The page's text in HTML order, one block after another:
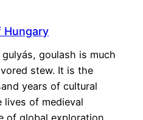
Hungary
goulash is much
stew. It is the
years of cultural
of medieval
of global exploration,